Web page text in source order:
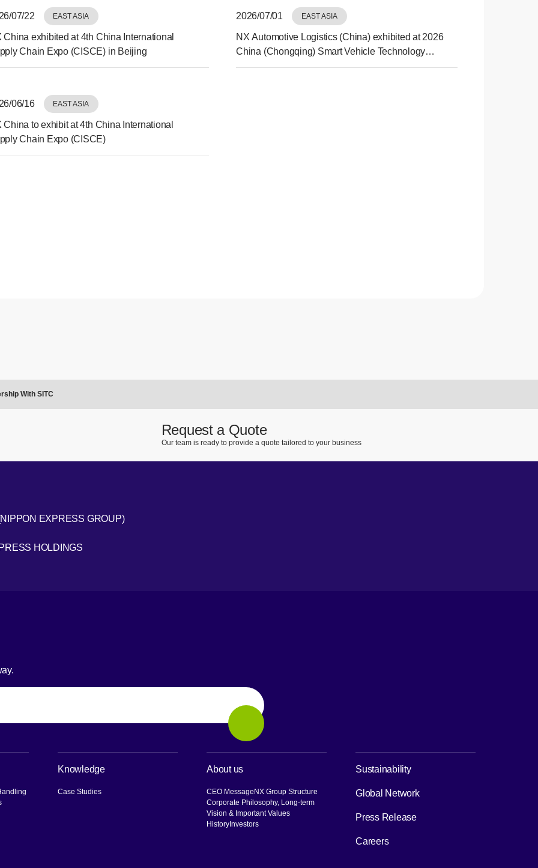
07/22 EAST ASIA
China exhibited at 4th China International
Chain Expo (CISCE) in Beijing
2026/07/01 EAST ASIA
NX Automotive Logistics (China) exhibited at 2026
China (Chongqing) Smart Vehicle Technology
Expo
06/16 EAST ASIA
China to exhibit at 4th China International
Chain Expo (CISCE)
With SITC
Request a Quote
Our team is ready to provide a quote tailored to your business
EXPRESS GROUP)[Open in new window]
HOLDINGS
Search
Knowledge
Case Studies
About us
CEO Message NX Group Structure
Corporate Philosophy, Long-term
Vision & Important Values
History Investors
Sustainability
Global Network
Press Release
Careers